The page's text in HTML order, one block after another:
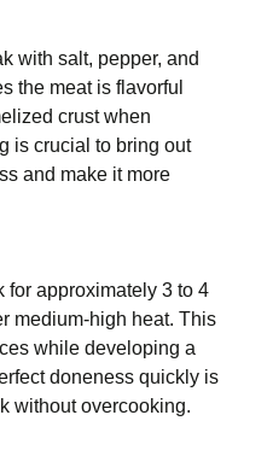
with salt, pepper, and
the meat is flavorful
crust when
is crucial to bring out
and make it more
for approximately 3 to 4
medium-high heat. This
while developing a
doneness quickly is
without overcooking.